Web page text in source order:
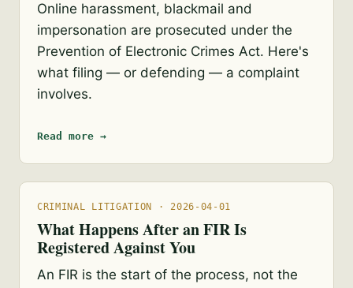
Online harassment, blackmail and
impersonation are prosecuted under the
Prevention of Electronic Crimes Act. Here's
what filing — or defending — a complaint
involves.
Read more →
CRIMINAL LITIGATION · 2026-04-01
What Happens After an FIR Is
Registered Against You
An FIR is the start of the process, not the